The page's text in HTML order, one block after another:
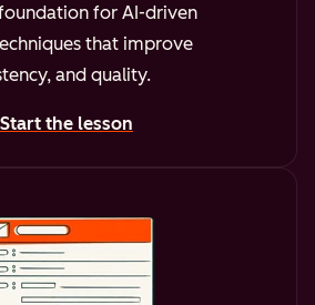
for AI-driven
that improve
and quality.
Start the lesson